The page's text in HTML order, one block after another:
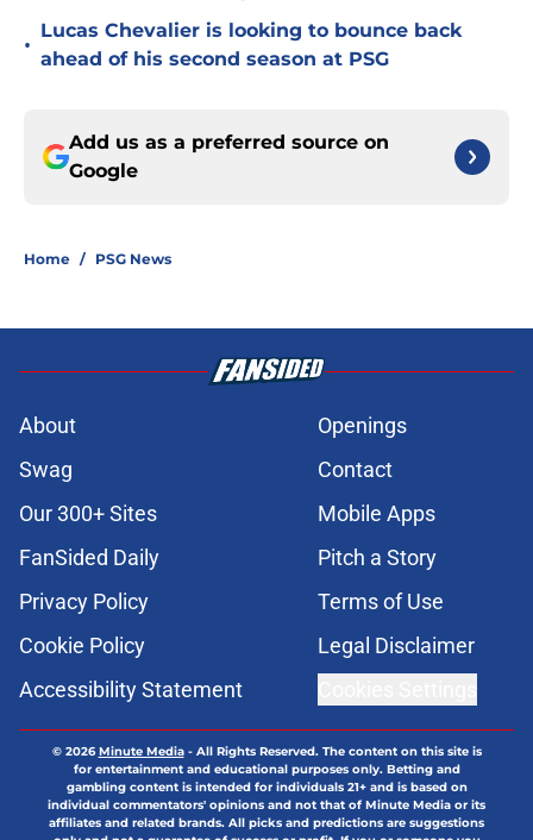
•
Lucas Chevalier is looking to bounce back
ahead of his second season at PSG
Add us as a preferred source on
Google
Home / PSG News
About
Openings
Swag
Contact
Our 300+ Sites
Mobile Apps
FanSided Daily
Pitch a Story
Privacy Policy
Terms of Use
Cookie Policy
Legal Disclaimer
Accessibility Statement
© 2026Minute Media- All Rights Reserved. The content on this site is
for entertainment and educational purposes only. Betting and
gambling content is intended for individuals 21+ and is based on
individual commentators' opinions and not that of Minute Media or its
affiliates and related brands. All picks and predictions are suggestions